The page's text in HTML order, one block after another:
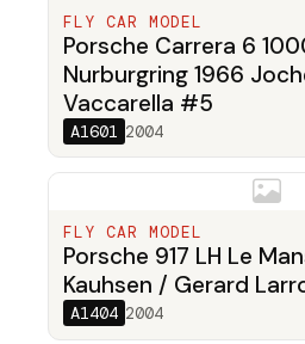
FLY CAR MODEL
Porsche Carrera 6
Nurburgring 1966
Vaccarella #5
A1601 2004
FLY CAR MODEL
Porsche 917 LH Le
Kauhsen / Gerard
A1404 2004